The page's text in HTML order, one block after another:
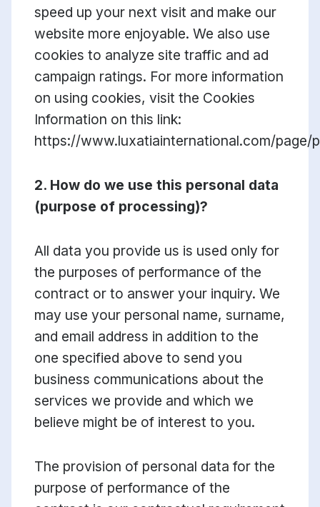
speed up your next visit and make our
website more enjoyable. We also use
cookies to analyze site traffic and ad
campaign ratings. For more information
on using cookies, visit the Cookies
Information on this link:
https://www.luxatiainternational.com/page/
2. How do we use this personal data
(purpose of processing)?
All data you provide us is used only for
the purposes of performance of the
contract or to answer your inquiry. We
may use your personal name, surname,
and email address in addition to the
one specified above to send you
business communications about the
services we provide and which we
believe might be of interest to you.
The provision of personal data for the
purpose of performance of the